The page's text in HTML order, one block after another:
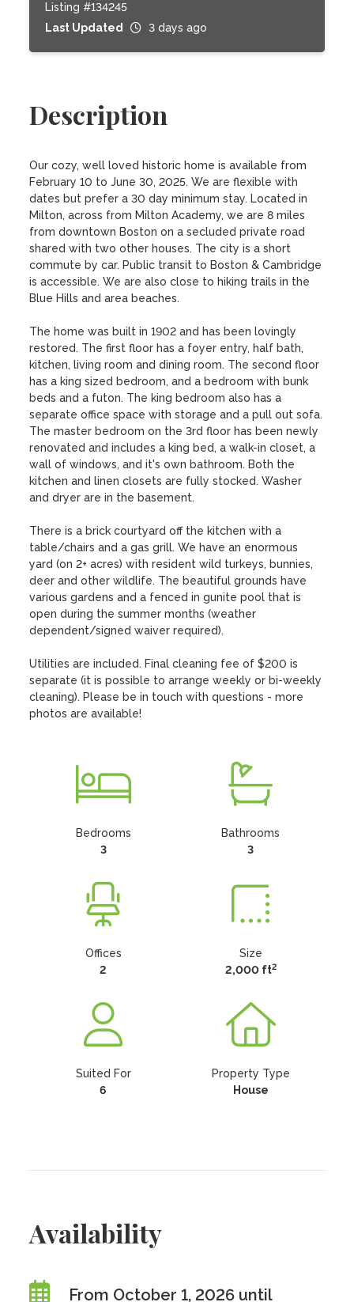
Listing #134245
Last Updated
3 days ago
Description
Our cozy, well loved historic home is available from
February 10 to June 30, 2025. We are flexible with
dates but prefer a 30 day minimum stay. Located in
Milton, across from Milton Academy, we are 8 miles
from downtown Boston on a secluded private road
shared with two other houses. The city is a short
commute by car. Public transit to Boston & Cambridge
is accessible. We are also close to hiking trails in the
Blue Hills and area beaches.
The home was built in 1902 and has been lovingly
restored. The first floor has a foyer entry, half bath,
kitchen, living room and dining room. The second floor
has a king sized bedroom, and a bedroom with bunk
beds and a futon. The king bedroom also has a
separate office space with storage and a pull out sofa.
The master bedroom on the 3rd floor has been newly
renovated and includes a king bed, a walk-in closet, a
wall of windows, and it's own bathroom. Both the
kitchen and linen closets are fully stocked. Washer
and dryer are in the basement.
There is a brick courtyard off the kitchen with a
table/chairs and a gas grill. We have an enormous
yard (on 2+ acres) with resident wild turkeys, bunnies,
deer and other wildlife. The beautiful grounds have
various gardens and a fenced in gunite pool that is
open during the summer months (weather
dependent/signed waiver required).
Utilities are included. Final cleaning fee of $200 is
separate (it is possible to arrange weekly or bi-weekly
cleaning). Please be in touch with questions - more
photos are available!
Bedrooms
3
Bathrooms
3
Offices
2
Size
2,000 ft2
Suited For
6
Property Type
House
Availability
From October 1, 2026 until